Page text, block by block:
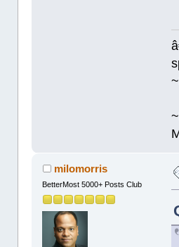
milomorris
BetterMost 5000+ Posts Club